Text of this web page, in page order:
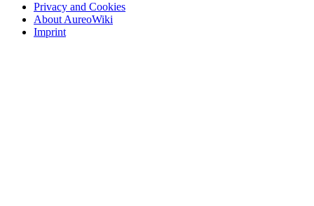
Privacy and Cookies
About AureoWiki
Imprint